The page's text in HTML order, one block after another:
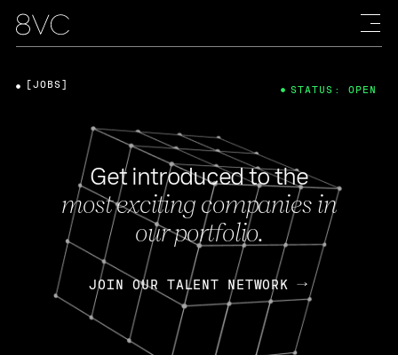
Get introduced to the
most exciting companies in
our portfolio.
JOIN OUR TALENT NETWORK
[JOBS] STATUS: OPEN